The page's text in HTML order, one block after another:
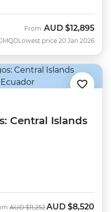
From AUD $12,895
Lowest price 20 Jan 2026
Central Islands
Was
AUD $11,252Now
AUD $8,520